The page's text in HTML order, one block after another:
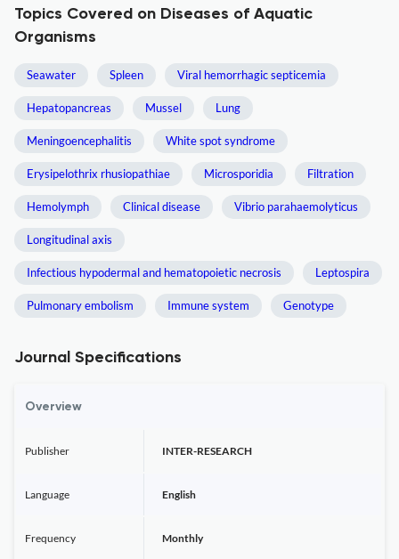
Topics Covered on Diseases of Aquatic
Organisms
Seawater Spleen Viral hemorrhagic septicemia
Hepatopancreas Mussel Lung
Meningoencephalitis White spot syndrome
Erysipelothrix rhusiopathiae Microsporidia Filtration
Hemolymph Clinical disease Vibrio parahaemolyticus
Longitudinal axis
Infectious hypodermal and hematopoietic necrosis Leptospira
Pulmonary embolism Immune system Genotype
Journal Specifications
Overview
Publisher INTER-RESEARCH
Language English
Frequency Monthly